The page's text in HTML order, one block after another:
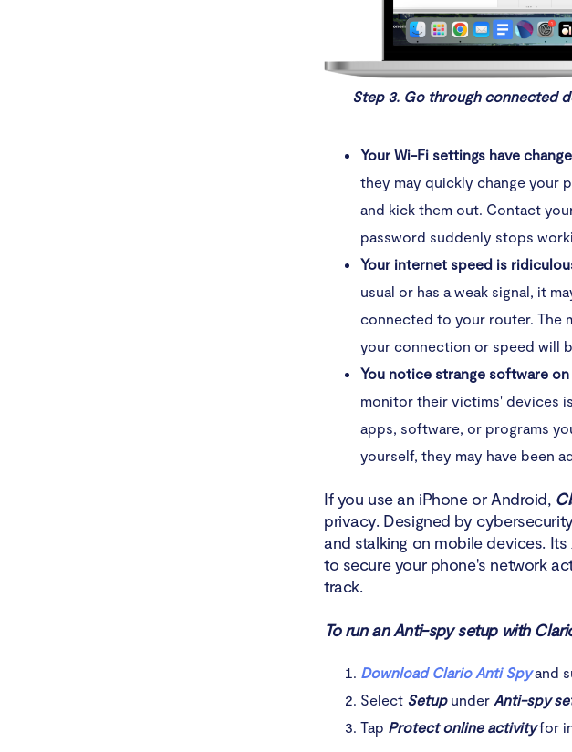
Step 3. Go through connected
Your Wi-Fi settings have
they may quickly change your
and kick them out. Contact
password suddenly stops
Your internet speed is
usual or has a weak signal, it
connected to your router. The
your connection or speed will
You notice strange software
monitor their victims' devices
apps, software, or programs
yourself, they may have been
If you use an iPhone or Android,
privacy. Designed by
and stalking on mobile devices. Its
to secure your phone's network
track.
To run an Anti-spy setup with
Download Clario Anti Spyand
Select Setupunder Anti-spy
Tap Protect online activityfor